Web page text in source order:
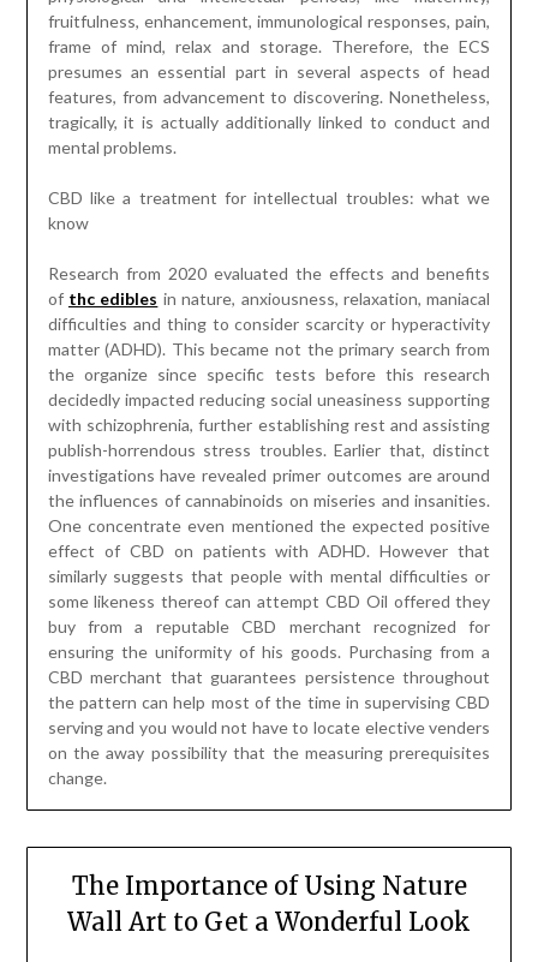
Research from 2020 evaluated the effects and benefits
ofthc ediblesin nature, anxiousness, relaxation, maniacal
difficulties and thing to consider scarcity or hyperactivity
matter (ADHD). This became not the primary search from
the organize since specific tests before this research
decidedly impacted reducing social uneasiness supporting
publish-horrendous stress troubles. Earlier that, distinct
investigations have revealed primer outcomes are around
One concentrate even mentioned the expected positive
effect of CBD on patients with ADHD. However that
similarly suggests that people with mental difficulties or
some likeness thereof can attempt CBD Oil offered they
buy from a reputable CBD merchant recognized for
ensuring the uniformity of his goods. Purchasing from a
CBD merchant that guarantees persistence throughout
the pattern can help most of the time in supervising CBD
serving and you would not have to locate elective venders
on the away possibility that the measuring prerequisites
change.
The Importance of Using Nature
Wall Art to Get a Wonderful Look
Posted onApril 2, 2023by James McManus
Individuals want to complete parlors and bedrooms as
revealed by their tendencies, and thus they put lots of
the way that it is a challenging job, but this has been
simplified a lot of these days as a result of nature of
endless brands giving by far the most sleek addresses and